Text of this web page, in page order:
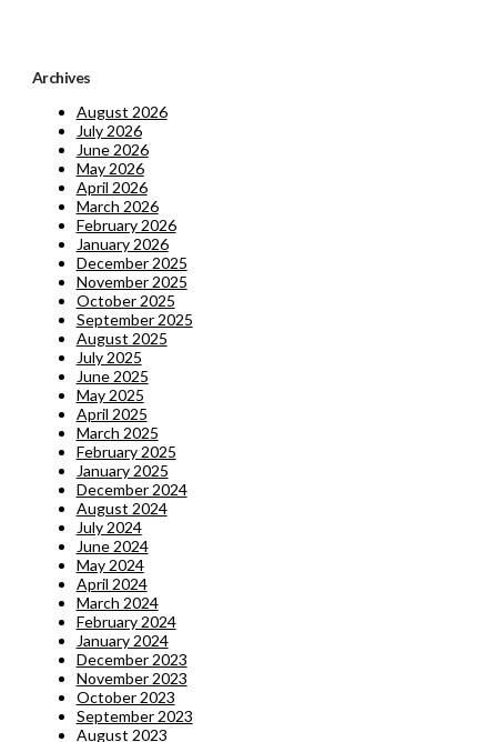
Archives
August 2026
July 2026
June 2026
May 2026
April 2026
March 2026
February 2026
January 2026
December 2025
November 2025
October 2025
September 2025
August 2025
July 2025
June 2025
May 2025
April 2025
March 2025
February 2025
January 2025
December 2024
August 2024
July 2024
June 2024
May 2024
April 2024
March 2024
February 2024
January 2024
December 2023
November 2023
October 2023
September 2023
August 2023